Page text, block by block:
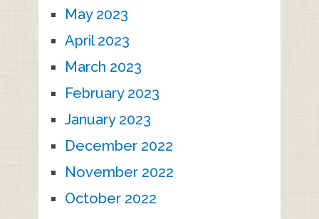
May 2023
April 2023
March 2023
February 2023
January 2023
December 2022
November 2022
October 2022